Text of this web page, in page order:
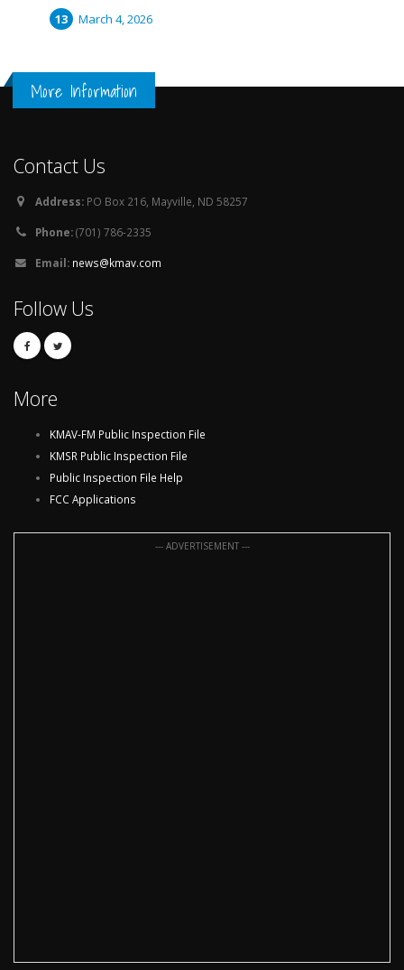
March 4, 2026
More Information
Contact Us
Address: PO Box 216, Mayville, ND 58257
Phone:(701) 786-2335
Email: news@kmav.com
Follow Us
More
KMAV-FM Public Inspection File
KMSR Public Inspection File
Public Inspection File Help
FCC Applications
--- ADVERTISEMENT ---